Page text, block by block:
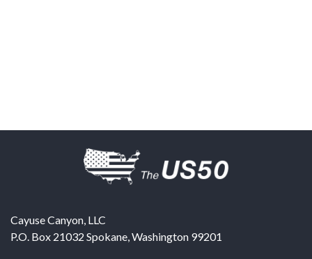
Cayuse Canyon, LLC
P.O. Box 21032 Spokane,Washington 99201